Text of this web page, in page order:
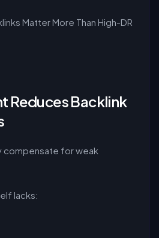
Matter More Than High-DR
Reduces Backlink
compensate for weak
lacks: